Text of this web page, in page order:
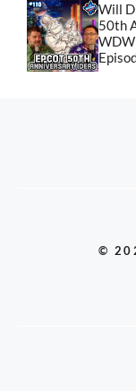
Will
50th
WDW
©